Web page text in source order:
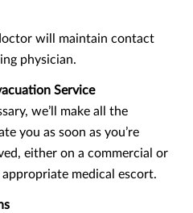
will maintain contact
physician.
Service
we’ll make all the
you as soon as you’re
either on a commercial or
medical escort.